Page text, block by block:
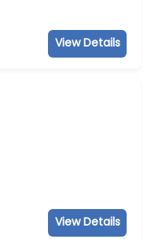
View Details
View Details